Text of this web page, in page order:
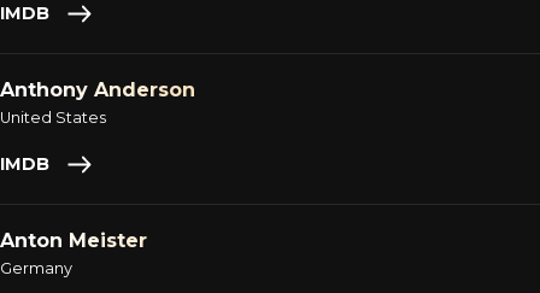
IMDB
Anthony Anderson
United States
IMDB
Anton Meister
Germany